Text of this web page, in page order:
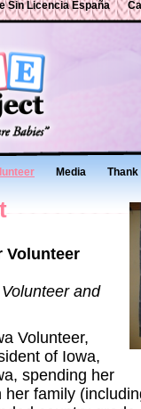
Sin Licencia España
Media Thank
Volunteer
and
Volunteer,
of Iowa,
spending her
family